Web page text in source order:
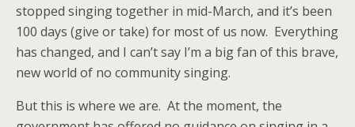
stopped singing together in mid-March, and it’s been
100 days (give or take) for most of us now. Everything
has changed, and I can’t say I’m a big fan of this brave,
new world of no community singing.
But this is where we are. At the moment, the